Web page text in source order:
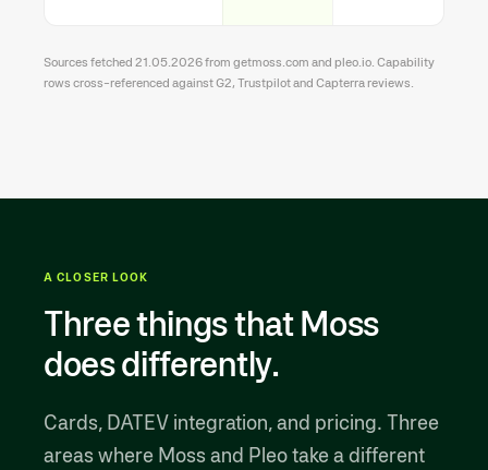
Sources fetched 21.05.2026 from getmoss.com and pleo.io. Capability
rows cross-referenced against G2, Trustpilot and Capterra reviews.
A CLOSER LOOK
Three things that Moss
does differently.
Cards, DATEV integration, and pricing. Three
areas where Moss and Pleo take a different